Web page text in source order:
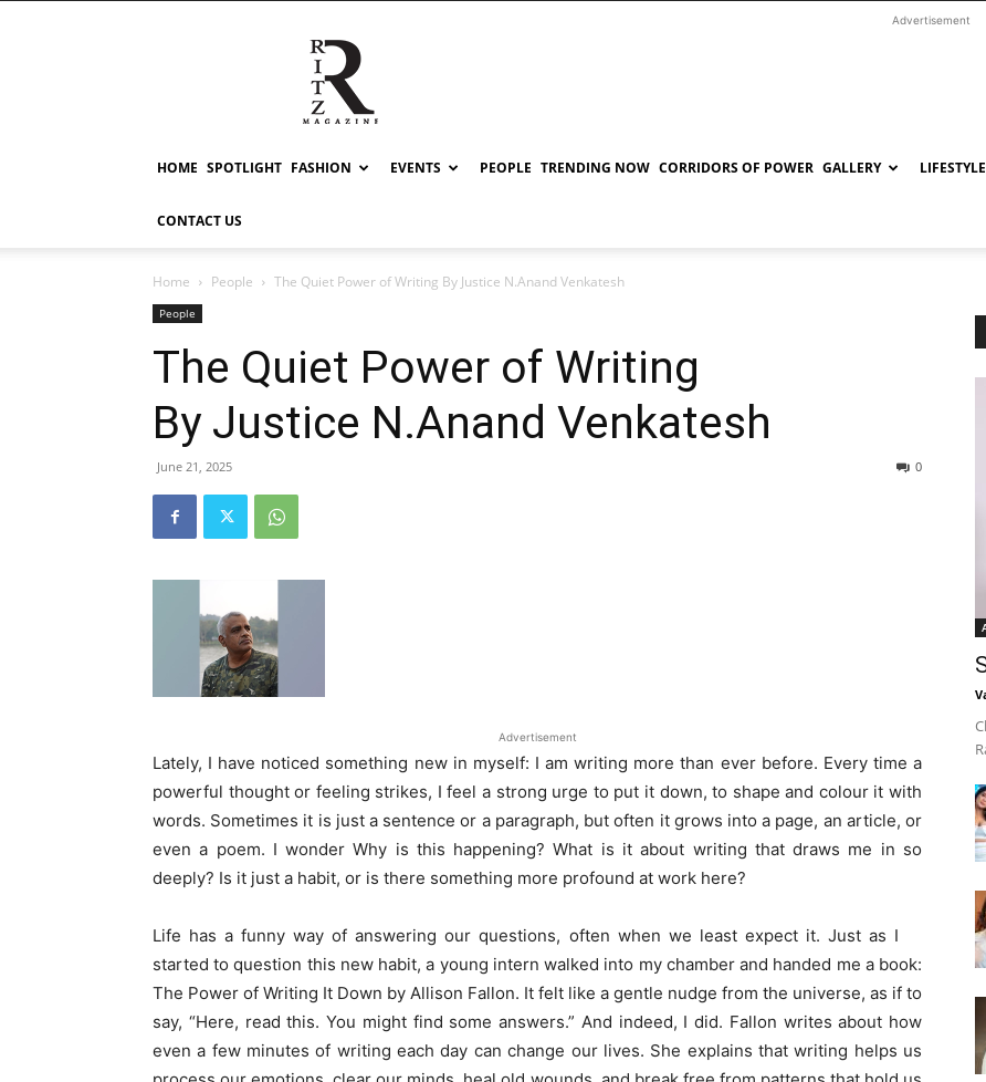
RITZ
Advertisement
HOME SPOTLIGHT FASHION EVENTS PEOPLE TRENDING NOW CORRIDORS OF POWER GALLERY LIFESTYLE
CONTACT US
Home People The Quiet Power of Writing By Justice N.Anand Venkatesh
People
The Quiet Power of Writing
By Justice N.Anand Venkatesh
June 21, 2025 0
Advertisement
Lately, I have noticed something new in myself: I am writing more than ever before. Every time a
powerful thought or feeling strikes, I feel a strong urge to put it down, to shape and colour it with
words. Sometimes it is just a sentence or a paragraph, but often it grows into a page, an article, or
even a poem. I wonder Why is this happening? What is it about writing that draws me in so
deeply? Is it just a habit, or is there something more profound at work here?
Life has a funny way of answering our questions, often when we least expect it. Just as I
started to question this new habit, a young intern walked into my chamber and handed me a book:
The Power of Writing It Down by Allison Fallon. It felt like a gentle nudge from the universe, as if to
say, “Here, read this. You might find some answers.” And indeed, I did. Fallon writes about how
even a few minutes of writing each day can change our lives. She explains that writing helps us